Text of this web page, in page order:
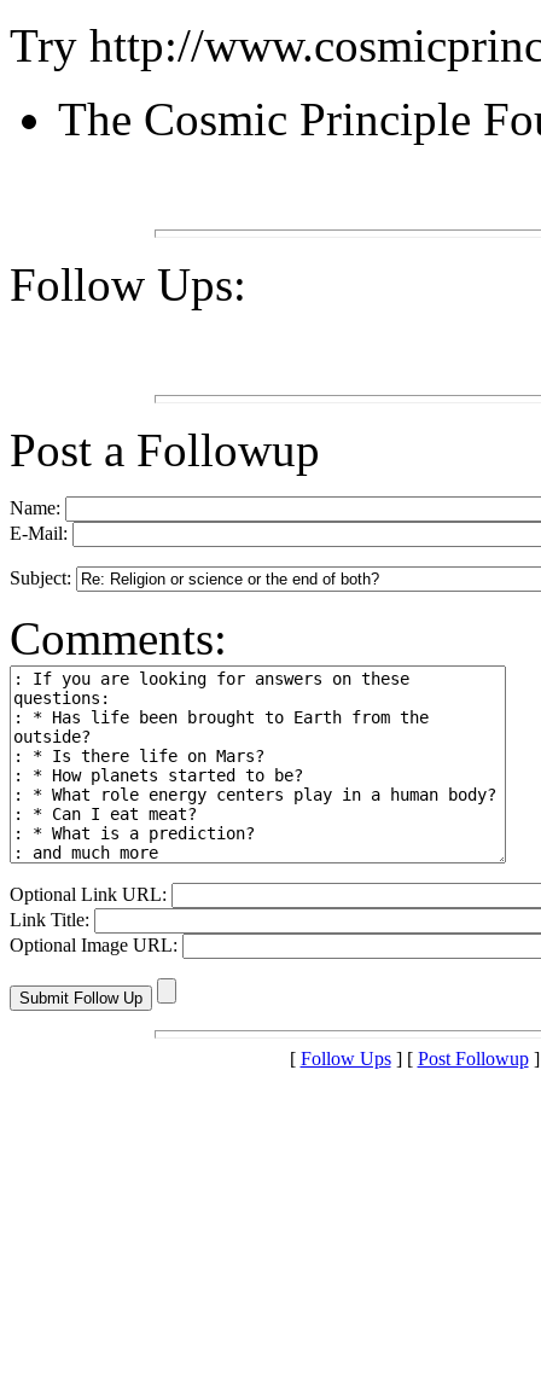
Try http://
The Cosmic Principle
Follow Ups:
Post a Followup
Name:
E-Mail:
Subject:
Comments:
Optional Link URL:
Link Title:
Optional Image URL:
[ Follow Ups] [ Post Followup]